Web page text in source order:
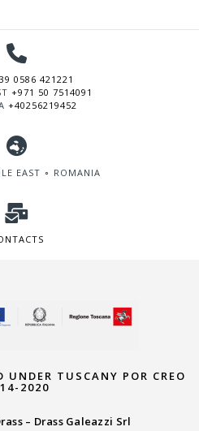
0586 421221
+971 50 7514091
+40256219452
EAST ∘ ROMANIA
UNDER TUSCANY POR CREO
2020
– Drass Galeazzi Srl